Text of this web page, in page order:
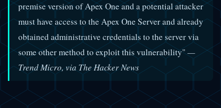
premise version of Apex One and a potential attacker
must have access to the Apex One Server and already
obtained administrative credentials to the server via
some other method to exploit this vulnerability"—
Trend Micro, via The Hacker News